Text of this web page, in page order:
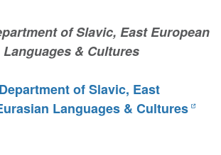
of Slavic, East European
& Cultures
Department of Slavic, East
Languages & Cultures